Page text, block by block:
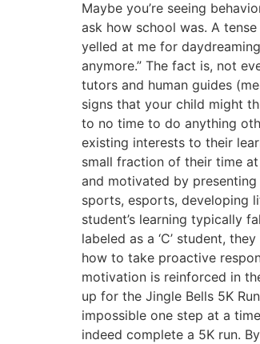
Maybe you’re seeing
ask how school was. A
yelled at me for
anymore.” The fact is, not
tutors and human guides
signs that your child might
to no time to do anything
existing interests to their
small fraction of their time
and motivated by
sports, esports, developing
student’s learning typically
labeled as a ‘C’ student,
how to take proactive
motivation is reinforced in
up for the Jingle Bells 5K
impossible one step at a
indeed complete a 5K run.